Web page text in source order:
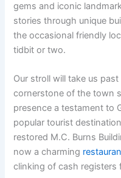
gems and iconic
stories through unique
the occasional friendly
tidbit or two.
Our stroll will take us
cornerstone of the town
presence a testament to
popular tourist
restored M.C. Burns
now a charming
clinking of cash registers